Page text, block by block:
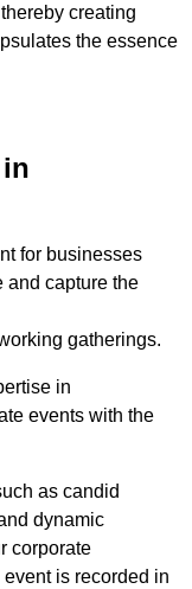
creating
the essence
for businesses
and capture the
gatherings.
in
events with the
as candid
dynamic
corporate
is recorded in